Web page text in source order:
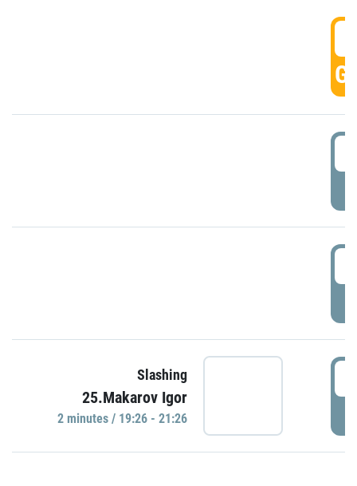
Slashing
25.Makarov Igor
2 minutes / 19:26 - 21:26